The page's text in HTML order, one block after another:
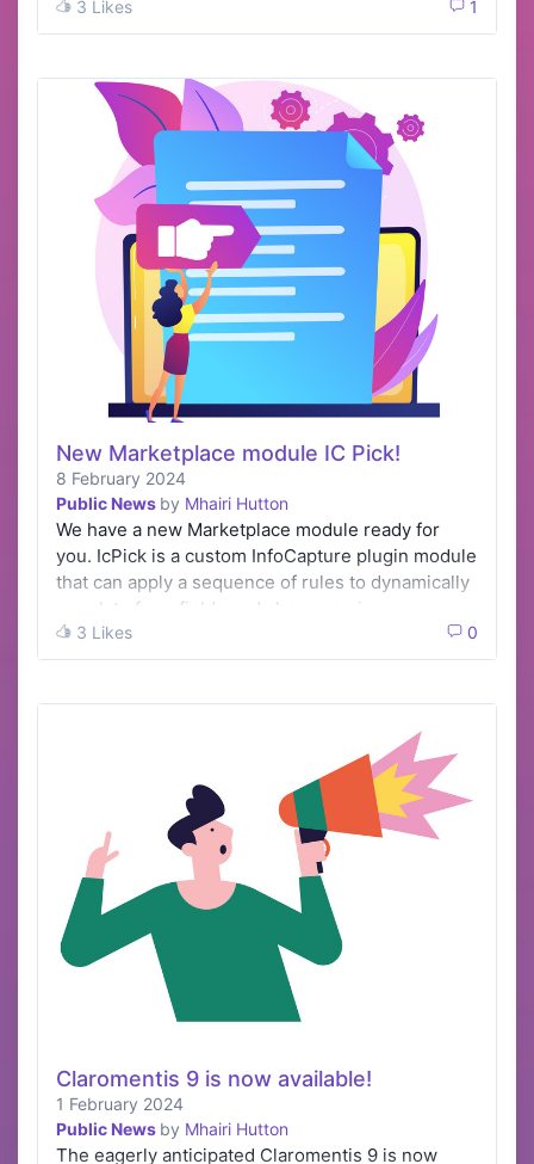
3 Likes 1
New Marketplace module IC Pick!
8 February 2024
Public News by Mhairi Hutton
We have a new Marketplace module ready for
you. IcPick is a custom InfoCapture plugin module
that can apply a sequence of rules to dynamically
populate form fields and change an i…
3 Likes 0
Claromentis 9 is now available!
1 February 2024
Public News by Mhairi Hutton
The eagerly anticipated Claromentis 9 is now